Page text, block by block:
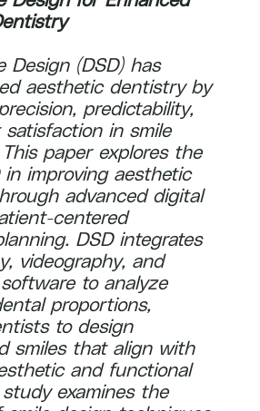
Design (DSD) has
aesthetic dentistry by
predictability,
in smile
paper explores the
in improving aesthetic
advanced digital
centered
DSD integrates
videography, and
to analyze
proportions,
to design
smiles that align with
and functional
examines the